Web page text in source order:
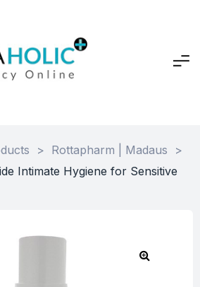
> Rottapharm | Madaus
>
Intimate Hygiene for Sensitive